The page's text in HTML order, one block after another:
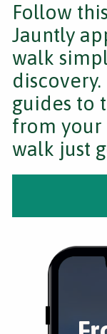
Follow
Jauntly
walk
guides to
from your
walk just